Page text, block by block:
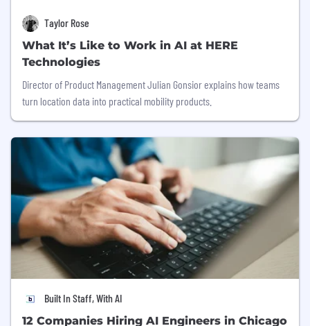
Taylor Rose
What It’s Like to Work in AI at HERE
Technologies
Director of Product Management Julian Gonsior explains how teams
turn location data into practical mobility products.
Built In Staff, With AI
12 Companies Hiring AI Engineers in Chicago